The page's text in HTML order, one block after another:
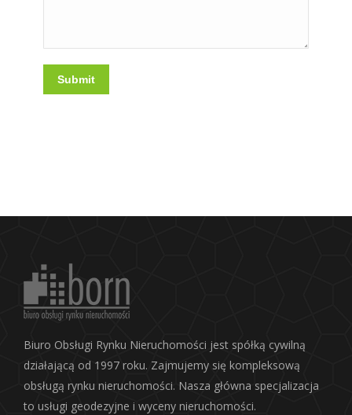
Submit
Biuro Obsługi Rynku Nieruchomości jest spółką cywilną
działającą od 1997 roku. Zajmujemy się kompleksową
obsługą rynku nieruchomości. Nasza główna specjalizacja
to usługi geodezyjne i wyceny nieruchomości.